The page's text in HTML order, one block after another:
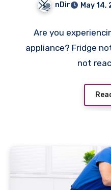
nDir May 14,
Are you
appliance? Fridge
not